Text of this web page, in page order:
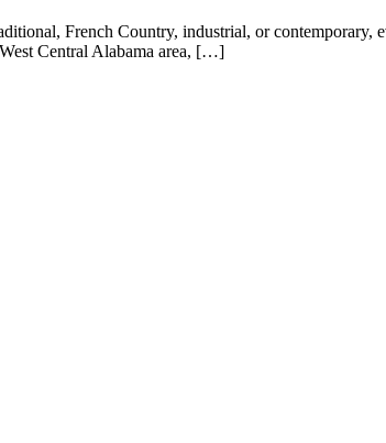
French Country, industrial, or contemporary,
Central Alabama area, […]